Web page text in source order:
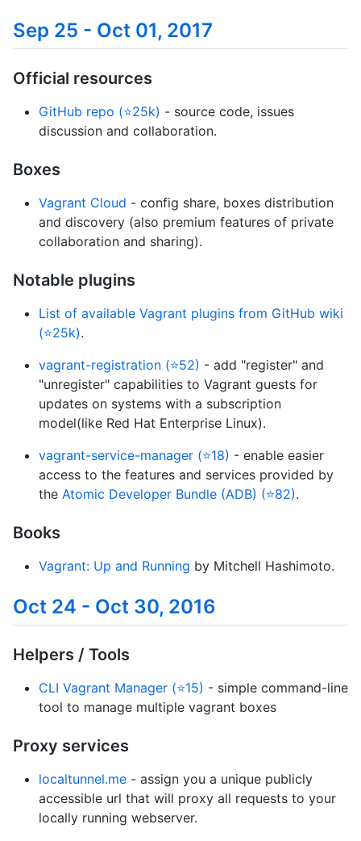
Sep 25 - Oct 01, 2017
Official resources
GitHub repo (⭐25k) - source code, issues
discussion and collaboration.
Boxes
Vagrant Cloud - config share, boxes distribution
and discovery (also premium features of private
collaboration and sharing).
Notable plugins
List of available Vagrant plugins from GitHub wiki
(⭐25k).
vagrant-registration (⭐52) - add "register" and
"unregister" capabilities to Vagrant guests for
updates on systems with a subscription
model(like Red Hat Enterprise Linux).
vagrant-service-manager (⭐18) - enable easier
access to the features and services provided by
the Atomic Developer Bundle (ADB) (⭐82).
Books
Vagrant: Up and Running by Mitchell Hashimoto.
Oct 24 - Oct 30, 2016
Helpers / Tools
CLI Vagrant Manager (⭐15) - simple command-line
tool to manage multiple vagrant boxes
Proxy services
localtunnel.me - assign you a unique publicly
accessible url that will proxy all requests to your
locally running webserver.